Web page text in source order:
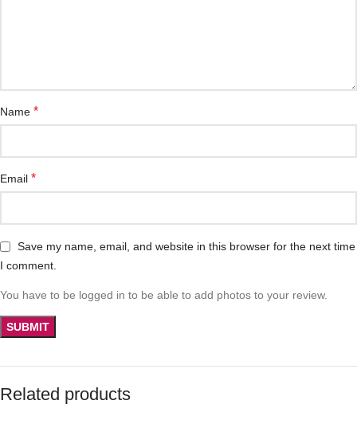
Name *
Email *
Save my name, email, and website in this browser for the next time
I comment.
You have to be logged in to be able to add photos to your review.
Related products